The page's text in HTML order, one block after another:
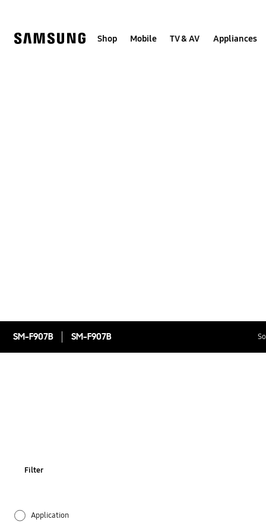
Shop Mobile TV & AV Appliances
SM-F907B SM-F907B
Filter
Application